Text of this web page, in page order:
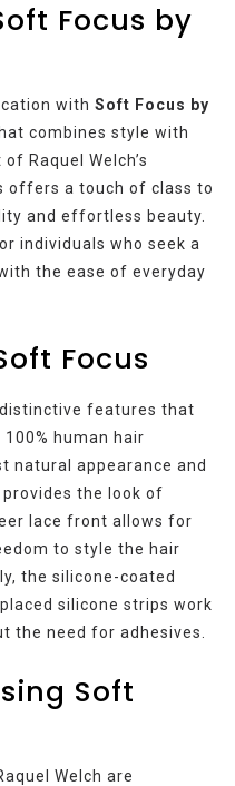
Focus by
with Soft Focus by
combines style with
Raquel Welch’s
offers a touch of class to
and effortless beauty.
individuals who seek a
the ease of everyday
Focus
features that
human hair
natural appearance and
the look of
lace front allows for
to style the hair
the silicone-coated
silicone strips work
the need for adhesives.
Soft
Welch are